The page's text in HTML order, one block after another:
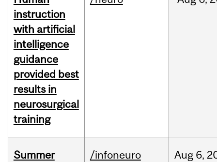
instruction
with artificial
intelligence
guidance
provided best
results in
neurosurgical
training
Summer
/infoneuro Aug 6,